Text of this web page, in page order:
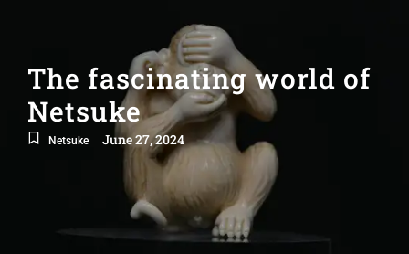
The fascinating world of
Netsuke
Netsuke June 27, 2024